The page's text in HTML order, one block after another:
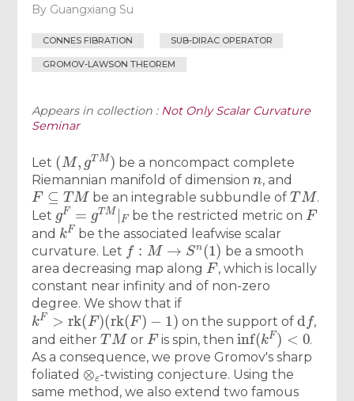
By Guangxiang Su
CONNES FIBRATION SUB-DIRAC OPERATOR
GROMOV-LAWSON THEOREM
Appears in collection : Not Only Scalar Curvature
Seminar
Let
( M,g TM)
be a noncompact complete
Riemannian manifold of dimension
n
, and
F⊆TM
be an integrable subbundle of
TM
.
Let
gF=g TM|F
be the restricted metric on
F
and
k F
be the associated leafwise scalar
curvature. Let
f:M→Sn(1)
be a smooth
area decreasing map along
F
, which is locally
constant near infinity and of non-zero
degree. We show that if
kF>rk(F)(rk(F)−1)
on the support of
d f
,
and either
TM
or
F
is spin, then
inf(kF)< 0
.
As a consequence, we prove Gromov's sharp
foliated
⊗ε
-twisting conjecture. Using the
same method, we also extend two famous